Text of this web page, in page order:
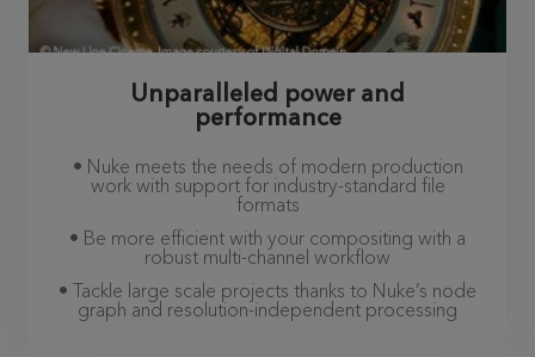
Unparalleled power and
performance
• Nuke meets the needs of modern production
work with support for industry-standard file
formats
• Be more efficient with your compositing with a
robust multi-channel workflow
• Tackle large scale projects thanks to Nuke’s node
graph and resolution-independent processing